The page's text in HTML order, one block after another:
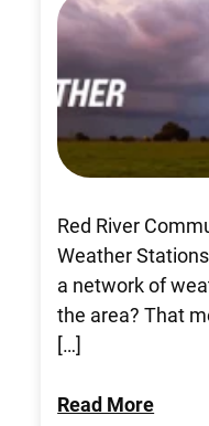
Red River
Weather
a network of
the area? That
[…]
Read More